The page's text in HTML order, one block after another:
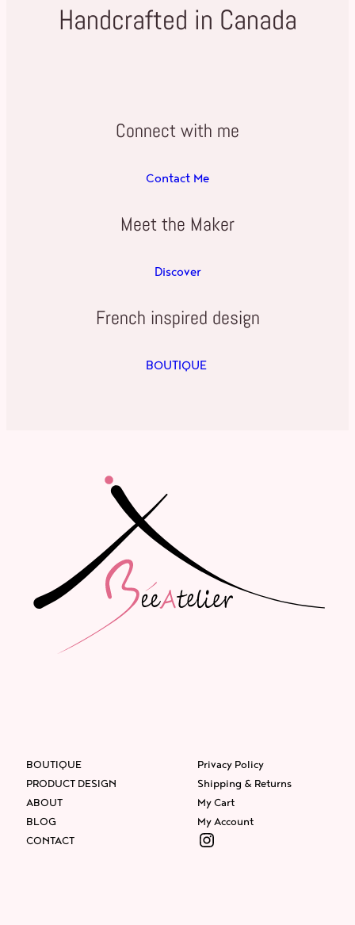
Handcrafted in Canada
Connect with me
Contact Me
Meet the Maker
Discover
French inspired design
BOUTIQUE
BOUTIQUE
PRODUCT DESIGN
ABOUT
BLOG
CONTACT
Privacy Policy
Shipping & Returns
My Cart
My Account
Instagram